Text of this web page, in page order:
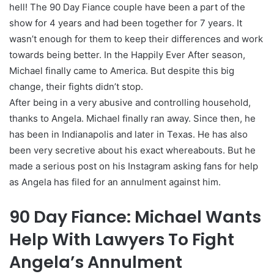
hell! The 90 Day Fiance couple have been a part of the
show for 4 years and had been together for 7 years. It
wasn’t enough for them to keep their differences and work
towards being better. In the Happily Ever After season,
Michael finally came to America. But despite this big
change, their fights didn’t stop.
After being in a very abusive and controlling household,
thanks to Angela. Michael finally ran away. Since then, he
has been in Indianapolis and later in Texas. He has also
been very secretive about his exact whereabouts. But he
made a serious post on his Instagram asking fans for help
as Angela has filed for an annulment against him.
90 Day Fiance: Michael Wants
Help With Lawyers To Fight
Angela’s Annulment